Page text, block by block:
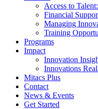
Access to
Financial
Managing
Training
Programs
Impact
Innovation
Innovations
Mitacs Plus
Contact
News & Events
Get Started